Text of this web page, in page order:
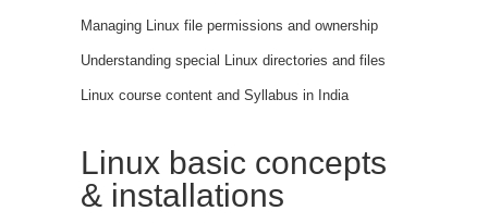
Managing Linux file permissions and ownership
Understanding special Linux directories and files
Linux course content and Syllabus in India
Linux basic concepts
& installations